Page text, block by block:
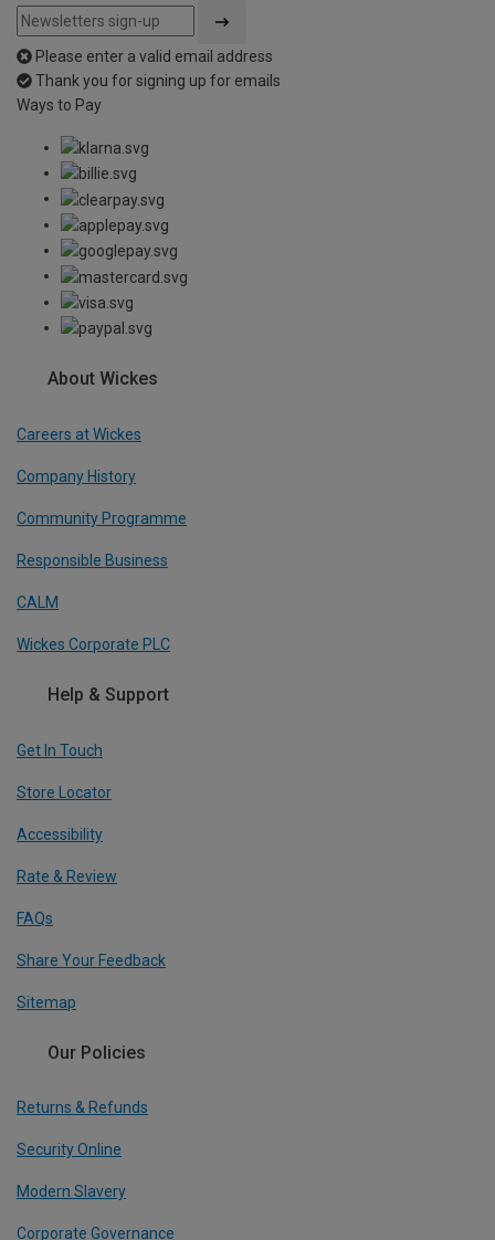
Please enter a valid email address
Thank you for signing up for emails
Ways to Pay
About Wickes
Careers at Wickes
Company History
Community Programme
Responsible Business
CALM
Wickes Corporate PLC
Help & Support
Get In Touch
Store Locator
Accessibility
Rate & Review
FAQs
Share Your Feedback
Sitemap
Our Policies
Returns & Refunds
Security Online
Modern Slavery
Corporate Governance